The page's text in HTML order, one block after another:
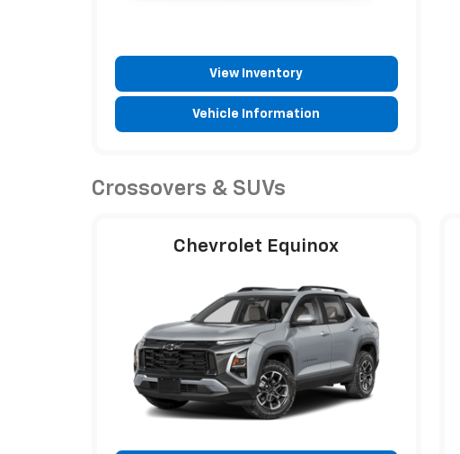
View Inventory
Vehicle Information
Crossovers & SUVs
Chevrolet Equinox